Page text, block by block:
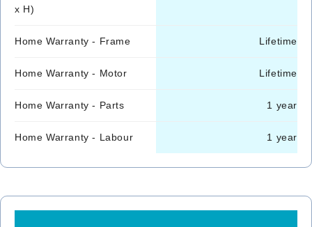
x H)
Home Warranty - Frame Lifetime
Home Warranty - Motor Lifetime
Home Warranty - Parts 1 year
Home Warranty - Labour 1 year